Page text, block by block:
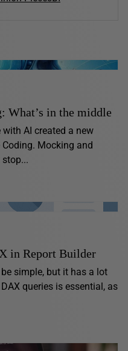
What’s in the middle
AI created a new
Mocking and
stop...
in Report Builder
simple, but it has a lot
queries is essential, as